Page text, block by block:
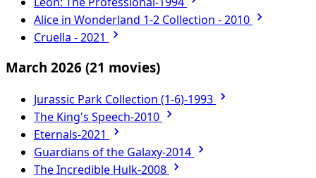
Alice in Wonderland 1-2 Collection - 2010
Cruella - 2021
March 2026 (21 movies)
Jurassic Park Collection (1-6)-1993
The King's Speech-2010
Eternals-2021
Guardians of the Galaxy-2014
The Incredible Hulk-2008